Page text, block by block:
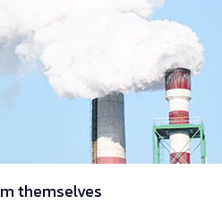
themselves